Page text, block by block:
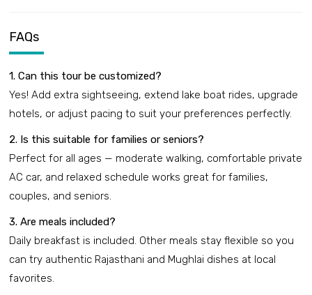
FAQs
1. Can this tour be customized?
Yes! Add extra sightseeing, extend lake boat rides, upgrade
hotels, or adjust pacing to suit your preferences perfectly.
2. Is this suitable for families or seniors?
Perfect for all ages — moderate walking, comfortable private
AC car, and relaxed schedule works great for families,
couples, and seniors.
3. Are meals included?
Daily breakfast is included. Other meals stay flexible so you
can try authentic Rajasthani and Mughlai dishes at local
favorites.